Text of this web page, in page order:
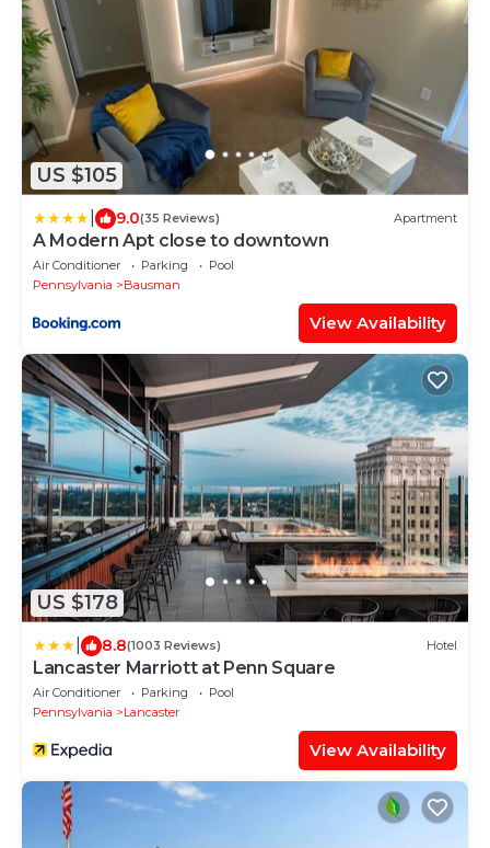
US $105
9.0(35 Reviews) Apartment
A Modern Apt close to downtown
Air Conditioner Parking
Pool
Pennsylvania
Bausman
View Availability
US $178
8.8(1003 Reviews) Hotel
Lancaster Marriott at Penn Square
Air Conditioner Parking
Pool
Pennsylvania
Lancaster
View Availability